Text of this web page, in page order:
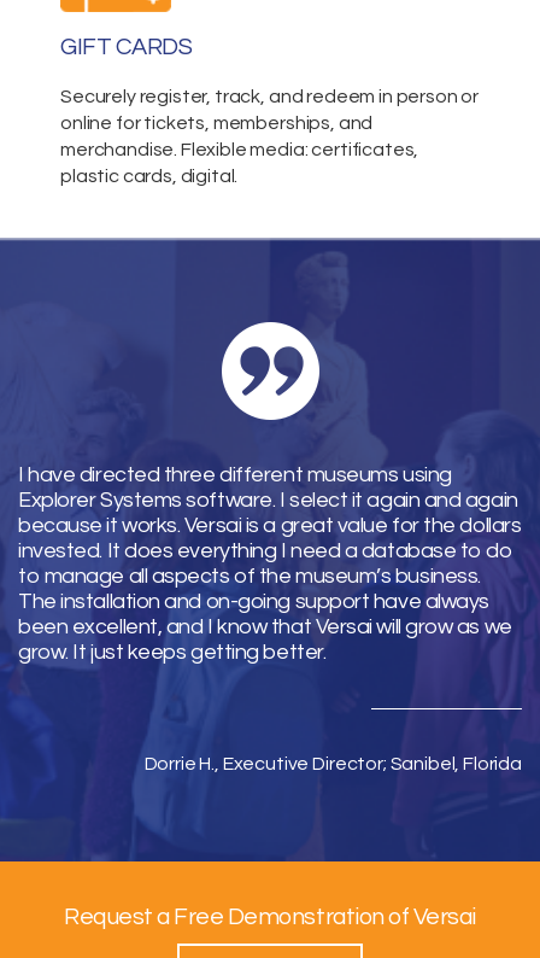
GIFT CARDS
Securely register, track, and redeem in person or
online for tickets, memberships, and
merchandise. Flexible media: certificates,
plastic cards, digital.
I have directed three different museums using
Explorer Systems software. I select it again and again
because it works. Versai is a great value for the dollars
invested. It does everything I need a database to do
to manage all aspects of the museum’s business.
The installation and on-going support have always
been excellent, and I know that Versai will grow as we
grow. It just keeps getting better.
Dorrie H., Executive Director; Sanibel, Florida
Request a Free Demonstration of Versai